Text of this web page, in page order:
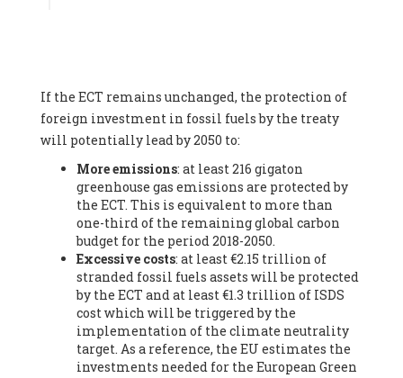
Federation (EREF) (Belgium), Prof. Cécile Renouard -
Professor , Centre Sèvres (Jesuit Faculty of Paris) Ecole des
Mines de Paris, ESSEC and Sciences Po. (France), Ms.
Adélaïde Charlier -
Student, Human rights and climate
activist, Youth for climate BELGIUM (Belgium), Mr. Roland
Moreau -President, Club of Rome - EU Chapter (Belgium), Ms.
Hindou Oumarou Ibrahim (France), Mr. Paco Segura Castro -
Biologist and coordinator of Ecologistas en Acción
Ecologistas en Acción (Spain), Prof. Yayo Herrero López -
Researcher, consultant and professor, Ecologistas en Acción
(Spain), Prof. Manuel Ruiz Pérez -Professor (retired),
Universidad Autónoma de Madrid (Spain), Prof. Anabel Lopez -
Professor, Autonomous University of Madrid (UAM) (Spain),
Dr. Joaquín Hortal -Scientist researcher, Spanish National
Research Council (CSIC) (Spain), Ms. Cristina Escarmis Homs -
Virologist (retired), Spanish National Research Council (CSIC)
If the ECT remains unchanged, the protection of
foreign investment in fossil fuels by the treaty
will potentially lead by 2050 to:
More emissions: at least 216 gigaton
greenhouse gas emissions are protected by
the ECT. This is equivalent to more than
one-third of the remaining global carbon
budget for the period 2018-2050.
Excessive costs: at least €2.15 trillion of
stranded fossil fuels assets will be protected
by the ECT and at least €1.3 trillion of ISDS
cost which will be triggered by the
implementation of the climate neutrality
target. As a reference, the EU estimates the
investments needed for the European Green